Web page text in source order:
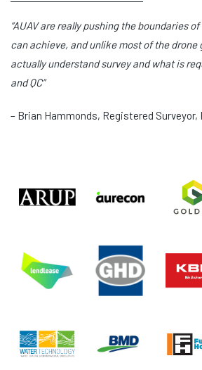
“AUAV are really pushing the boundaries
can achieve, and unlike most of the drone
actually understand survey and what is
and QC”
– Brian Hammonds, Registered Surveyor,